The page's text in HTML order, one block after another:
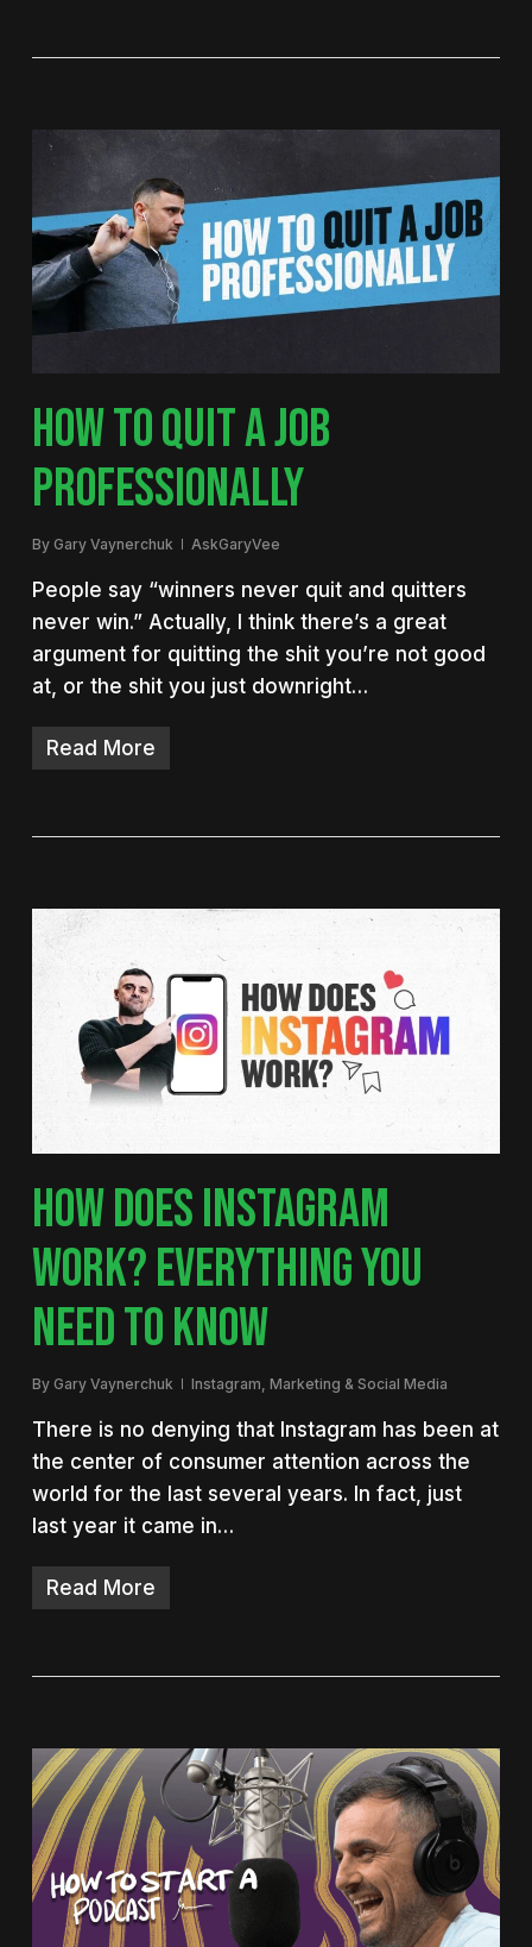
HOW TO QUIT A JOB
PROFESSIONALLY
By Gary Vaynerchuk AskGaryVee
People say “winners never quit and quitters
never win.” Actually, I think there’s a great
argument for quitting the shit you’re not good
at, or the shit you just downright…
Read More
HOW DOES INSTAGRAM
WORK? EVERYTHING YOU
NEED TO KNOW
By Gary Vaynerchuk Instagram, Marketing & Social Media
There is no denying that Instagram has been at
the center of consumer attention across the
world for the last several years. In fact, just
last year it came in…
Read More